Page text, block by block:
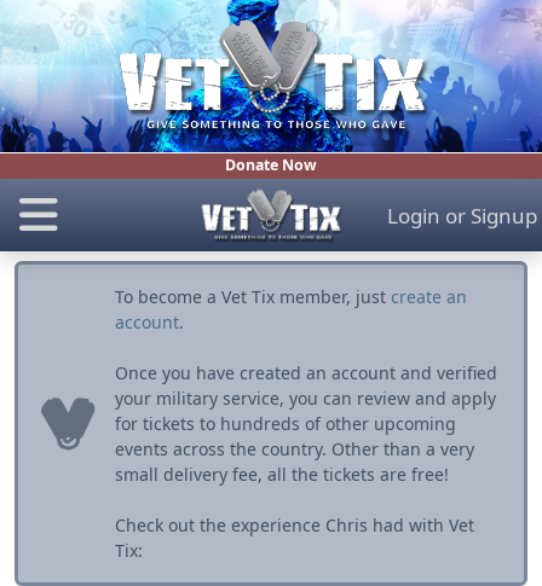
Donate Now
Login or Signup
To become a Vet Tix member, just create an
account.
Once you have created an account and verified
your military service, you can review and apply
for tickets to hundreds of other upcoming
events across the country. Other than a very
small delivery fee, all the tickets are free!
Check out the experience Chris had with Vet
Tix: